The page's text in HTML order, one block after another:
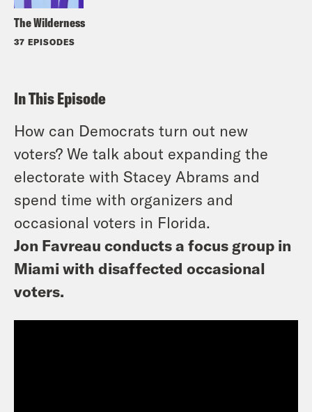
The Wilderness
37 EPISODES
In This Episode
How can Democrats turn out new
voters? We talk about expanding the
electorate with Stacey Abrams and
spend time with organizers and
occasional voters in Florida.
Jon Favreau conducts a focus group in
Miami with disaffected occasional
voters.